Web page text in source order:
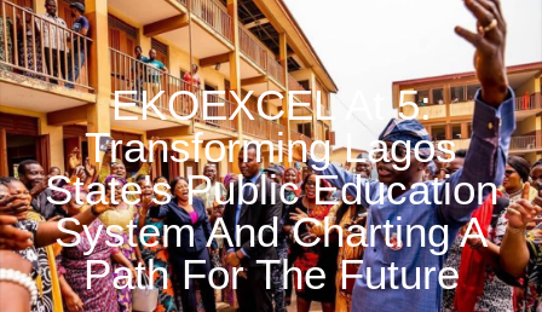
EKOEXCEL At 5:
Transforming Lagos
State’s Public Education
System And Charting A
Path For The Future